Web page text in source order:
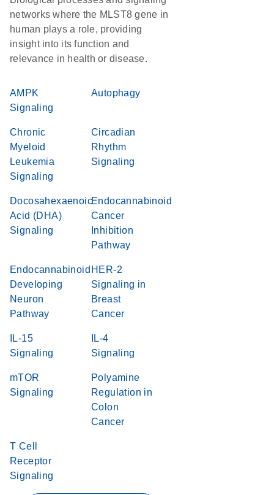
networks where the MLST8 gene in
human plays a role, providing
insight into its function and
relevance in health or disease.
AMPK
Signaling
Autophagy
Chronic
Myeloid
Leukemia
Signaling
Circadian
Rhythm
Signaling
Docosahexaenoic
Acid (DHA)
Signaling
Endocannabinoid
Cancer
Inhibition
Pathway
Endocannabinoid
Developing
Neuron
Pathway
HER-2
Signaling in
Breast
Cancer
IL-15
Signaling
IL-4
Signaling
mTOR
Signaling
Polyamine
Regulation in
Colon
Cancer
T Cell
Receptor
Signaling